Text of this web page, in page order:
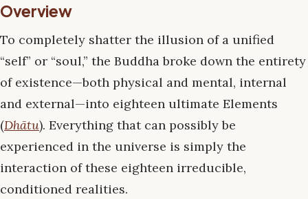
Overview
To completely shatter the illusion of a unified
“self” or “soul,” the Buddha broke down the entirety
of existence—both physical and mental, internal
and external—into eighteen ultimate Elements
(Dhātu). Everything that can possibly be
experienced in the universe is simply the
interaction of these eighteen irreducible,
conditioned realities.